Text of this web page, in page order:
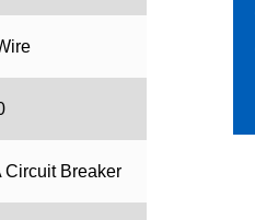
Circuit Breaker